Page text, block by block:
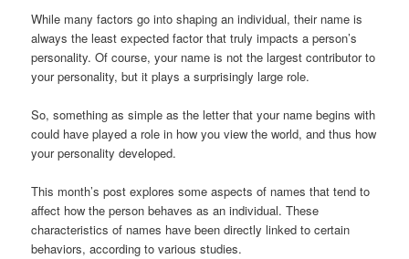
While many factors go into shaping an individual, their name is
always the least expected factor that truly impacts a person’s
personality. Of course, your name is not the largest contributor to
your personality, but it plays a surprisingly large role.
So, something as simple as the letter that your name begins with
could have played a role in how you view the world, and thus how
your personality developed.
This month’s post explores some aspects of names that tend to
affect how the person behaves as an individual. These
characteristics of names have been directly linked to certain
behaviors, according to various studies.